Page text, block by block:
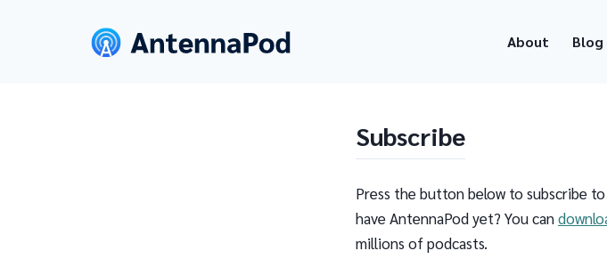
About Blog
Subscribe
Press the button below to subscribe
have AntennaPod yet? You can
millions of podcasts.